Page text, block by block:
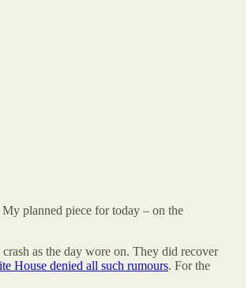
planned piece for today – on the
as the day wore on. They did recover
House denied all such rumours. For the